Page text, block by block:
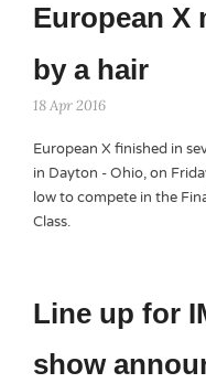
European X
by a hair
18 Apr 2016
European X finished in
in Dayton - Ohio, on
low to compete in the
Class.
Line up for
show